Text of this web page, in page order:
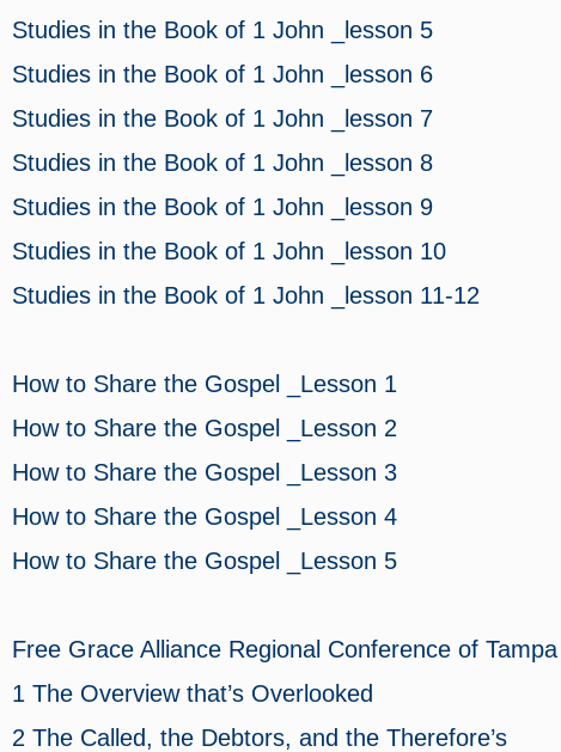
Studies in the Book of 1 John _lesson 5
Studies in the Book of 1 John _lesson 6
Studies in the Book of 1 John _lesson 7
Studies in the Book of 1 John _lesson 8
Studies in the Book of 1 John _lesson 9
Studies in the Book of 1 John _lesson 10
Studies in the Book of 1 John _lesson 11-12
How to Share the Gospel _Lesson 1
How to Share the Gospel _Lesson 2
How to Share the Gospel _Lesson 3
How to Share the Gospel _Lesson 4
How to Share the Gospel _Lesson 5
Free Grace Alliance Regional Conference of
1 The Overview that’s Overlooked
2 The Called, the Debtors, and the Therefore’s